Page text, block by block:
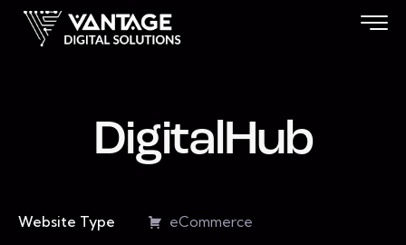
DigitalHub
Website Type
eCommerce